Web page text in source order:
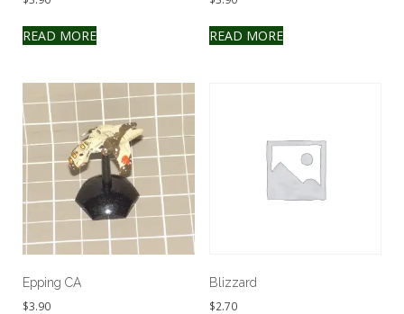
READ MORE READ MORE
Epping CA
$3.90
Blizzard
$2.70